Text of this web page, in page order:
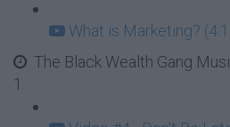
What is Marketing?
The Black Wealth Gang
1